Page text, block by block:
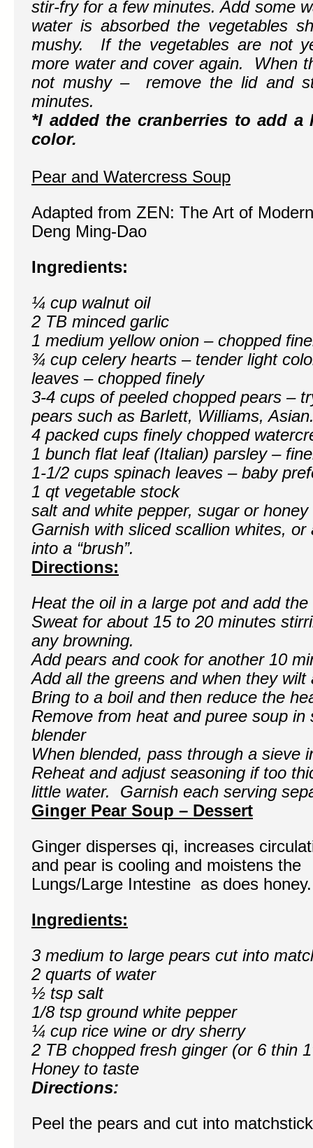
stir-fry for a few minutes. Add some
water is absorbed the vegetables
mushy. If the vegetables are not
more water and cover again. When
not mushy – remove the lid and
minutes.
*I added the cranberries to add
color.
Pear and Watercress Soup
Adapted from ZEN: The Art of
Deng Ming-Dao
Ingredients:
¼ cup walnut oil
2 TB minced garlic
1 medium yellow onion – chopped
¾ cup celery hearts – tender light
leaves – chopped finely
3-4 cups of peeled chopped pears –
pears such as Barlett, Williams,
4 packed cups finely chopped
1 bunch flat leaf (Italian) parsley –
1-1/2 cups spinach leaves – baby
1 qt vegetable stock
salt and white pepper, sugar or
Garnish with sliced scallion whites,
into a “brush”.
Directions:
Heat the oil in a large pot and add
Sweat for about 15 to 20 minutes
any browning.
Add pears and cook for another 10
Add all the greens and when they
Bring to a boil and then reduce the
Remove from heat and puree soup in
blender
When blended, pass through a sieve
Reheat and adjust seasoning if too
little water. Garnish each serving
Ginger Pear Soup – Dessert
Ginger disperses qi, increases
and pear is cooling and moistens the
Lungs/Large Intestine as does honey.
Ingredients:
3 medium to large pears cut into
2 quarts of water
½ tsp salt
1/8 tsp ground white pepper
¼ cup rice wine or dry sherry
2 TB chopped fresh ginger (or 6 thin
Honey to taste
Directions:
Peel the pears and cut into